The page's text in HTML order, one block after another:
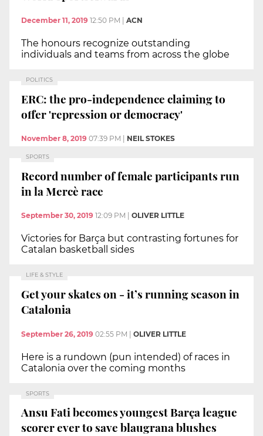
December 11, 2019 12:50 PM ACN
The honours recognize outstanding
individuals and teams from across the globe
POLITICS
ERC: the pro-independence claiming to
offer 'repression or democracy'
November 8, 2019 07:39 PM NEIL STOKES
SPORTS
Record number of female participants run
in la Mercè race
September 30, 2019 12:09 PM OLIVER LITTLE
Victories for Barça but contrasting fortunes for
Catalan basketball sides
LIFE & STYLE
Get your skates on - it’s running season in
Catalonia
September 26, 2019 02:55 PM | OLIVER LITTLE
Here is a rundown (pun intended) of races in
Catalonia over the coming months
SPORTS
Ansu Fati becomes youngest Barça league
scorer ever to save blaugrana blushes